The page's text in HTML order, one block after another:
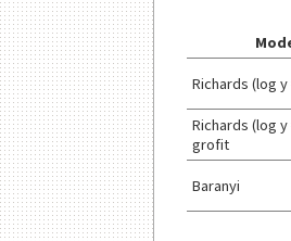
Richards (log y
Richards (log y
grofit
Baranyi